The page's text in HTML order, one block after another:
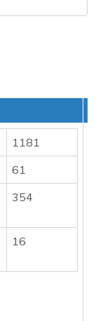
1181
61
354
16